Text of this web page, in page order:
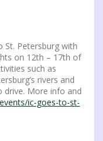
St. Petersburg with
on 12th – 17th of
such as
rivers and
drive. More info and
ic-goes-to-st-